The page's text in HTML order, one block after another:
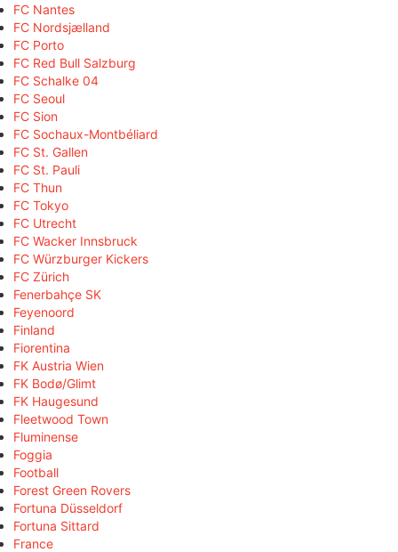
FC Nantes
FC Nordsjælland
FC Porto
FC Red Bull Salzburg
FC Schalke 04
FC Seoul
FC Sion
FC Sochaux-Montbéliard
FC St. Gallen
FC St. Pauli
FC Thun
FC Tokyo
FC Utrecht
FC Wacker Innsbruck
FC Würzburger Kickers
FC Zürich
Fenerbahçe SK
Feyenoord
Finland
Fiorentina
FK Austria Wien
FK Bodø/Glimt
FK Haugesund
Fleetwood Town
Fluminense
Foggia
Football
Forest Green Rovers
Fortuna Düsseldorf
Fortuna Sittard
France